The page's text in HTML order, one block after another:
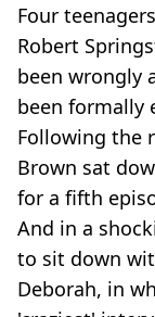
Four
Robert
been wrongly
been formally
Following the
Brown sat
for a fifth
And in a
to sit down
Deborah, in